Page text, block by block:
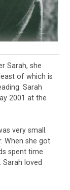
Sarah, she
of which is
Sarah
2001 at the
very small.
When she got
spent time
loved